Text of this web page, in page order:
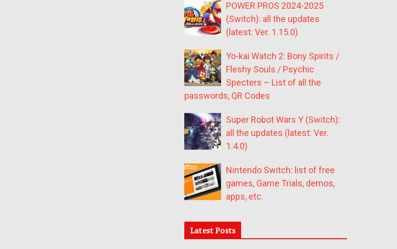
POWER PROS 2024-2025
(Switch): all the updates
(latest: Ver. 1.15.0)
Yo-kai Watch 2: Bony Spirits /
Fleshy Souls / Psychic
Specters – List of all the
passwords, QR Codes
Super Robot Wars Y (Switch):
all the updates (latest: Ver.
1.4.0)
Nintendo Switch: list of free
games, Game Trials, demos,
apps, etc.
Latest Posts